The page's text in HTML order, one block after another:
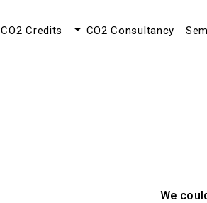
CO2 Credits CO2 Consultancy
We